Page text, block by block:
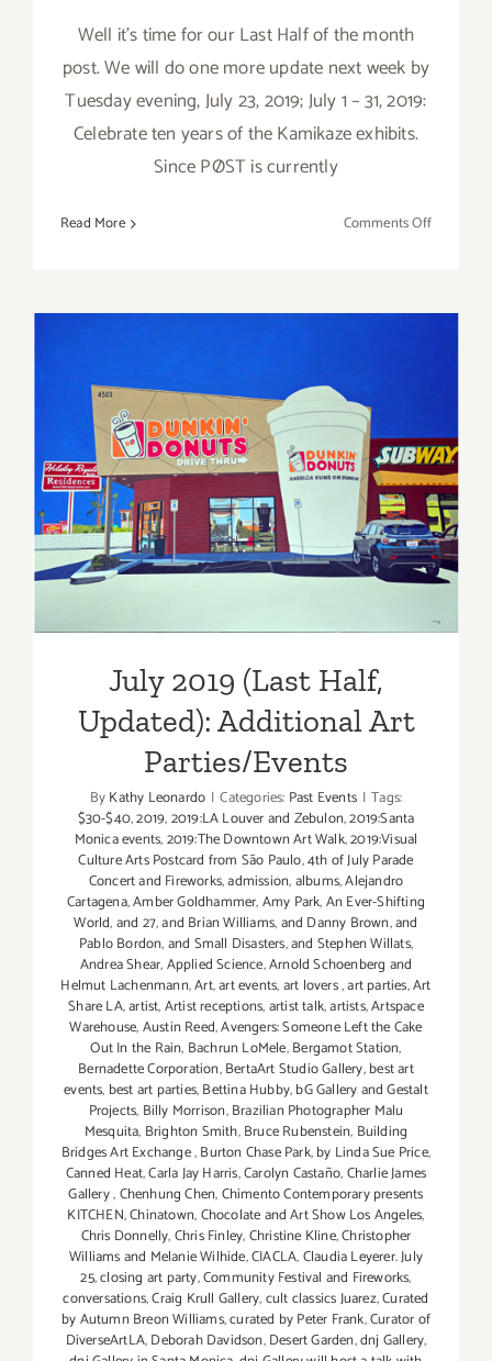
Well it's time for our Last Half of the month
post. We will do one more update next week by
Tuesday evening, July 23, 2019; July 1 – 31, 2019:
Celebrate ten years of the Kamikaze exhibits.
Since PØST is currently
Read More Comments Offon
2019
July 2019 (Last Half,
Updated): Additional Art
Parties/Events
July 2019 (Last Half,
Updated): Additional Art
Parties/Events
ByKathy Leonardo | Categories: Past Events | Tags:
$30-$40,2019,2019:LA Louver and Zebulon,2019:Santa
Monica events,2019:The Downtown Art Walk,2019:Visual
Culture Arts Postcard from São Paulo,4th of July Parade
Concert and Fireworks,admission,albums,Alejandro
Cartagena,Amber Goldhammer,Amy Park,An Ever-Shifting
World,and 27,and Brian Williams,and Danny Brown,and
Pablo Bordon,and Small Disasters,and Stephen Willats,
Andrea Shear,Applied Science,Arnold Schoenberg and
Helmut Lachenmann,Art,art events,art lovers,art parties,Art
Share LA,artist,Artist receptions,artist talk,artists,Artspace
Warehouse,Austin Reed,Avengers: Someone Left the Cake
Out In the Rain, Bachrun LoMele,Bergamot Station,
Bernadette Corporation,BertaArt Studio Gallery,best art
events, best art parties,Bettina Hubby,bG Gallery and Gestalt
Projects, Billy Morrison,Brazilian Photographer Malu
Mesquita, Brighton Smith,Bruce Rubenstein, Building
Bridges Art Exchange,Burton Chase Park,by Linda Sue Price,
Canned Heat,Carla Jay Harris,Carolyn Castaño,Charlie James
Gallery,Chenhung Chen,Chimento Contemporary presents
KITCHEN,Chinatown,Chocolate and Art Show Los Angeles,
Chris Donnelly,Chris Finley,Christine Kline,Christopher
Williams and Melanie Wilhide,CIACLA,Claudia Leyerer. July
25,closing art party,Community Festival and Fireworks,
conversations,Craig Krull Gallery,cult classics Juarez,Curated
by Autumn Breon Williams,curated by Peter Frank,Curator of
DiverseArtLA,Deborah Davidson,Desert Garden,dnj Gallery,